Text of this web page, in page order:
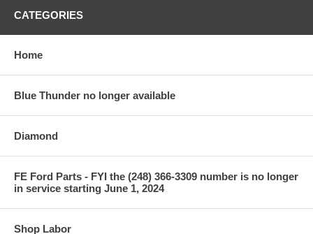
CATEGORIES
Home
Blue Thunder no longer available
Diamond
FE Ford Parts - FYI the (248) 366-3309 number is no longer
in service starting June 1, 2024
Shop Labor